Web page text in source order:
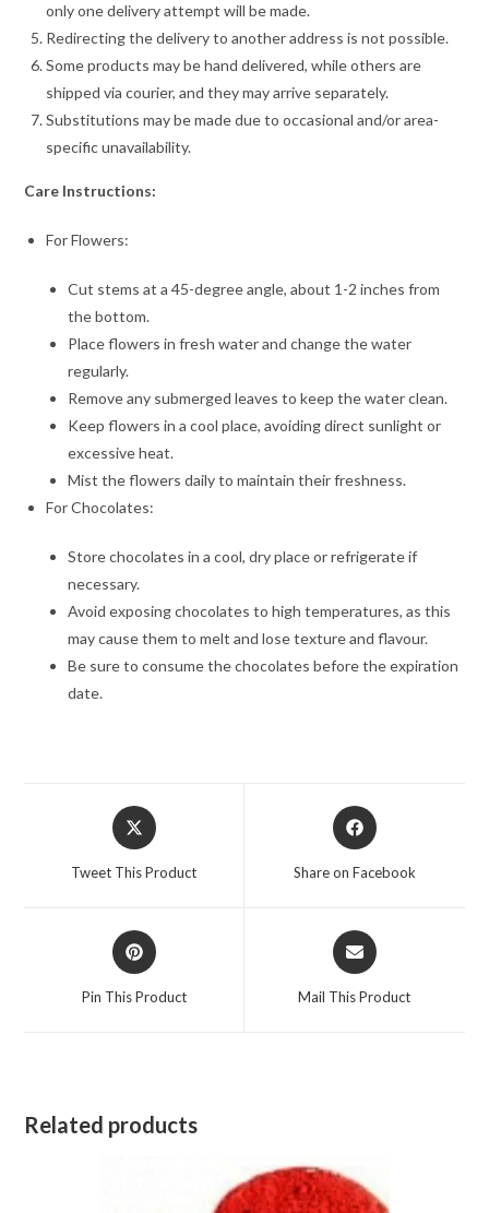
only one delivery attempt will be made.
Redirecting the delivery to another address is not possible.
Some products may be hand delivered, while others are
shipped via courier, and they may arrive separately.
Substitutions may be made due to occasional and/or area-
specific unavailability.
Care Instructions:
For Flowers:
Cut stems at a 45-degree angle, about 1-2 inches from
the bottom.
Place flowers in fresh water and change the water
regularly.
Remove any submerged leaves to keep the water clean.
Keep flowers in a cool place, avoiding direct sunlight or
excessive heat.
Mist the flowers daily to maintain their freshness.
For Chocolates:
Store chocolates in a cool, dry place or refrigerate if
necessary.
Avoid exposing chocolates to high temperatures, as this
may cause them to melt and lose texture and flavour.
Be sure to consume the chocolates before the expiration
date.
Opens
in
Tweet This Product
Opens
in
Share on Facebook
Opens
in
Pin This Product
Opens
in
Mail This Product
Related products